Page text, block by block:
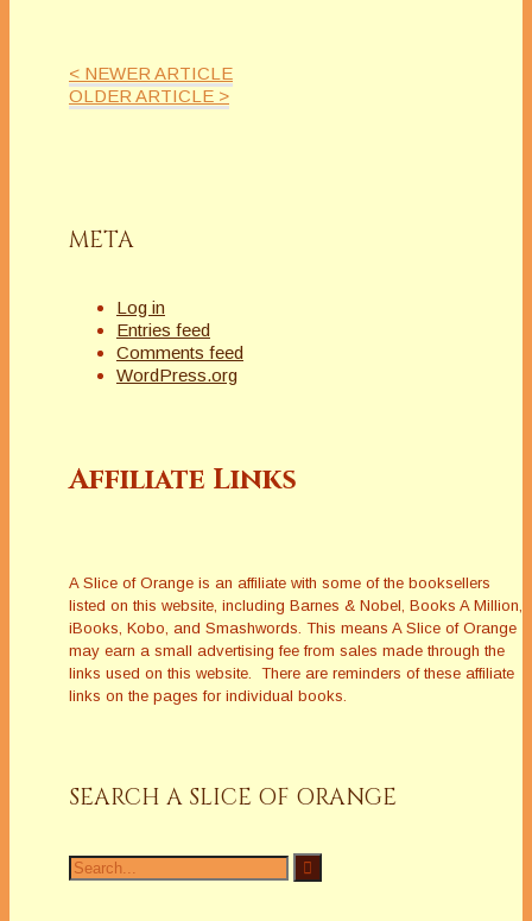
MFRW's great
Summer Camp
< NEWER ARTICLE
OLDER ARTICLE >
META
Log in
Entries feed
Comments feed
WordPress.org
Affiliate Links
A Slice of Orange is an affiliate with some of the booksellers
listed on this website, including Barnes & Nobel, Books A Million,
iBooks, Kobo, and Smashwords. This means A Slice of Orange
may earn a small advertising fee from sales made through the
links used on this website. There are reminders of these affiliate
links on the pages for individual books.
SEARCH A SLICE OF ORANGE
Search
for: